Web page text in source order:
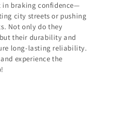
in braking confidence—
city streets or pushing
Not only do they
their durability and
long-lasting reliability.
experience the